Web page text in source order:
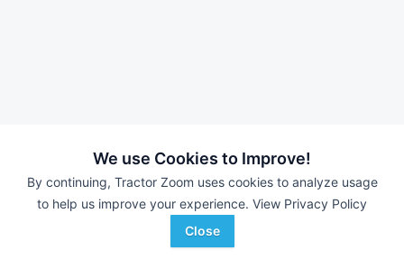
We use Cookies to Improve!
By continuing, Tractor Zoom uses cookies to analyze usage
to help us improve your experience. View Privacy Policy
Close